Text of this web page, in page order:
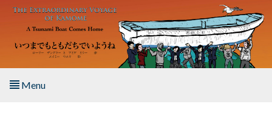
Skip to main content
Menu